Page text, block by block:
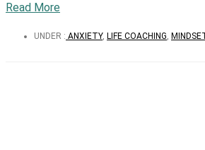
Read More
UNDER : ANXIETY, LIFE COACHING,